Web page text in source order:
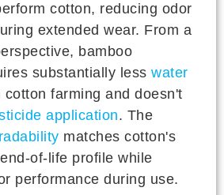
cotton, reducing odor
extended wear. From a
bamboo
substantially less water
cotton farming and doesn't
application. The
matches cotton's
of-life profile while
performance during use.